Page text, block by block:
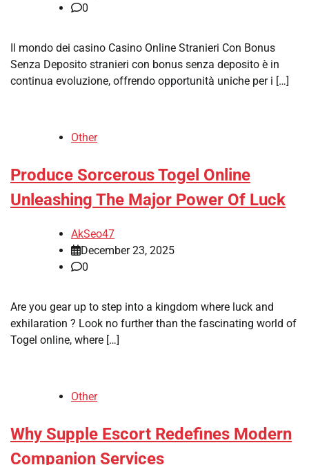
0
Il mondo dei casino Casino Online Stranieri Con Bonus
Senza Deposito stranieri con bonus senza deposito è in
continua evoluzione, offrendo opportunità uniche per i […]
Other
Produce Sorcerous Togel Online
Unleashing The Major Power Of Luck
AkSeo47
December 23, 2025
0
Are you gear up to step into a kingdom where luck and
exhilaration ? Look no further than the fascinating world of
Togel online, where […]
Other
Why Supple Escort Redefines Modern
Companion Services